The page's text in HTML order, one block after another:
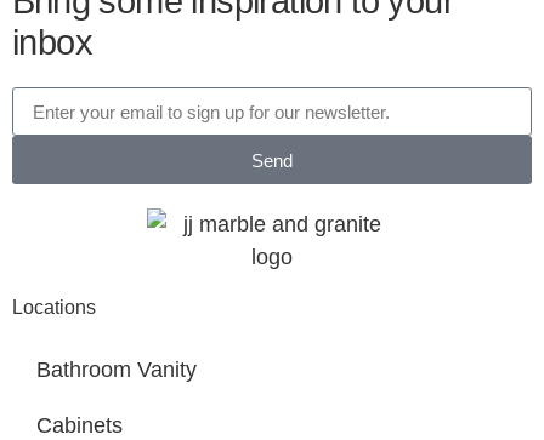
inbox
Send
Locations
Bathroom Vanity
Cabinets